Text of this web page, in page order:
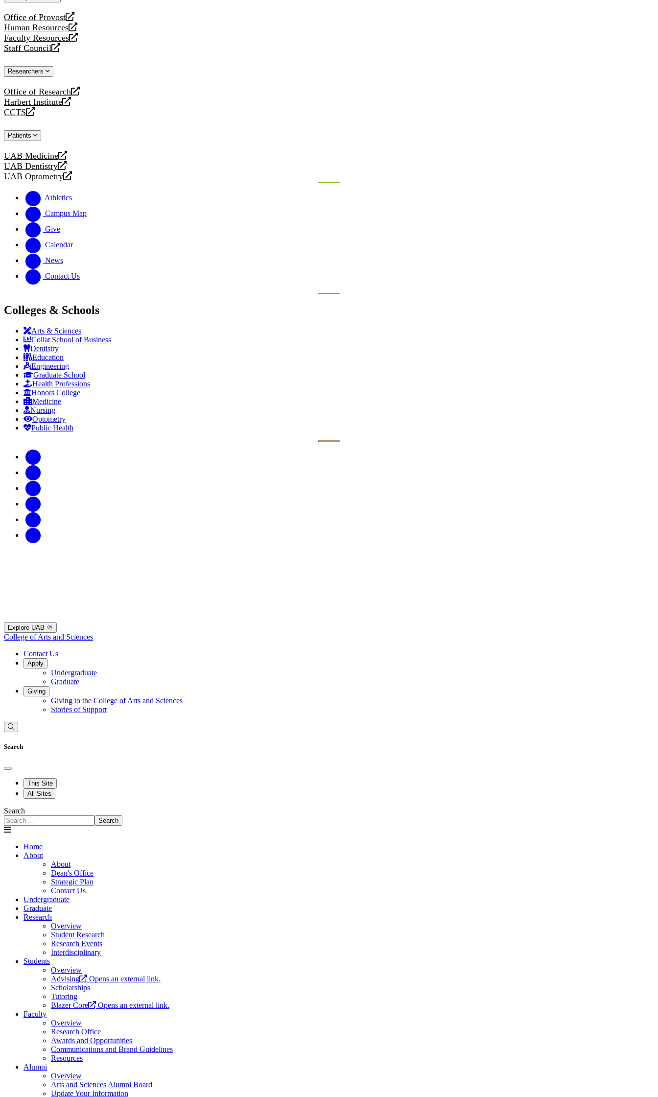
Office of Provost
opens
a
new
website
Human Resources
opens
a
new
Faculty Resources
opens
a
website
Staff Council
opens
new
Researchers
Office of Research
opens
a
new
Harbert Institute
opens
a
website
CCTS
opens
new
Patients
UAB Medicine
opens
a
new
website
UAB Dentistry
opens
a
website
UAB Optometry
opens
new
website
Athletics
Campus Map
Give
Calendar
News
Contact Us
Colleges & Schools
Arts & Sciences
Collat School of Business
Dentistry
Education
Engineering
Graduate School
Health Professions
Honors College
Medicine
Nursing
Optometry
Public Health
Explore UAB
College of Arts and Sciences
Contact Us
Apply
Undergraduate
Graduate
Giving
Giving to the College of Arts and Sciences
Stories of Support
Search
This Site
All Sites
Search
Search
Home
About
About
Dean's Office
Strategic Plan
Contact Us
Undergraduate
Graduate
Research
Overview
Student Research
Research Events
Interdisciplinary
Students
Overview
Advising
Opens an external link.
Scholarships
Tutoring
Blazer Core
Opens an external link.
Faculty
Overview
Research Office
Awards and Opportunities
Communications and Brand Guidelines
Resources
Alumni
Overview
Arts and Sciences Alumni Board
Update Your Information